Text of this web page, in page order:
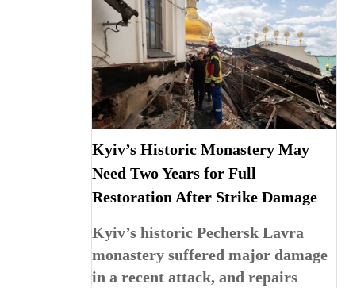
Kyiv’s Historic Monastery May
Need Two Years for Full
Restoration After Strike Damage
Kyiv’s historic Pechersk Lavra
monastery suffered major damage
in a recent attack, and repairs